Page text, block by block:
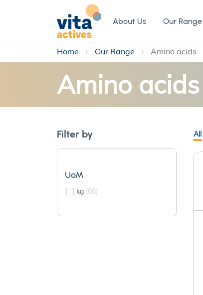
to
Content
About Us Our Range
Home Our Range Amino acids
Amino acids
All
Filter by
UoM
kg 86